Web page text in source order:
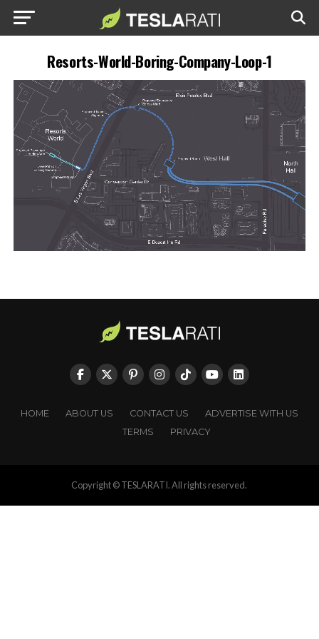
Resorts-World-Boring-Company-Loop-1
HOME ABOUT US CONTACT US
ADVERTISE WITH US
TERMS
PRIVACY
Copyright © TESLARATI. All rights reserved.